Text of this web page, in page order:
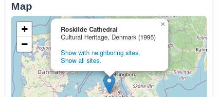
Map
Roskilde Cathedral
Cultural Heritage, Denmark (1995)
Show with neighboring sites.
Show all sites.
×
+
−